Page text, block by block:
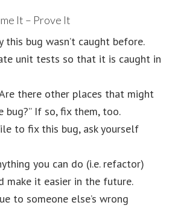
It – Prove It
this bug wasn’t caught before.
unit tests so that it is caught in
there other places that might
bug?” If so, fix them, too.
to fix this bug, ask yourself
you can do (i.e. refactor)
make it easier in the future.
to someone else’s wrong